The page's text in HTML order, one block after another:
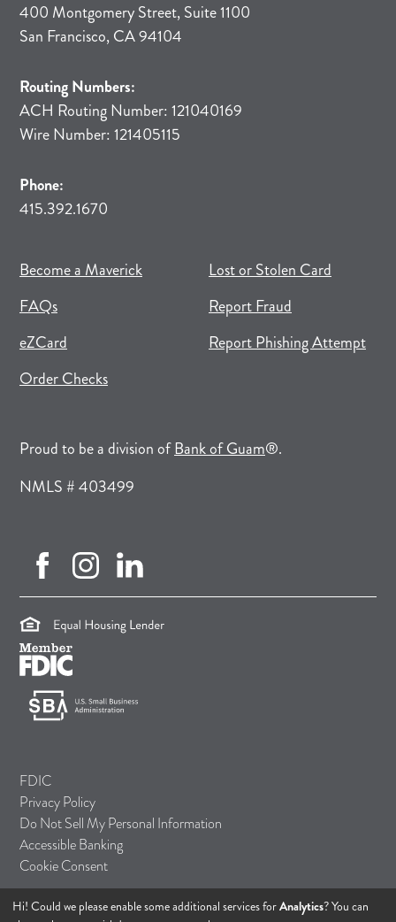
400 Montgomery Street, Suite 1100
San Francisco, CA 94104
Routing Numbers:
ACH Routing Number: 121040169
Wire Number: 121405115
Phone:
415.392.1670
Become a Maverick(opens in new tab)
(opens in a new tab)
FAQs
eZCard
Order Checks(opens in new tab)
(opens in a new tab)
Lost or Stolen Card
Report Fraud
Report Phishing Attempt
Proud to be a division ofBank of Guam(opens in a new tab)
®.
NMLS # 403499
facebook (opens in new tab)
instagram (opens in new tab)
linkedin (opens in new tab)
FDIC
Privacy Policy
Do Not Sell My Personal Information
Accessible Banking
Cookie Consent
Hi! Could we please enable some additional services forAnalytics? You can